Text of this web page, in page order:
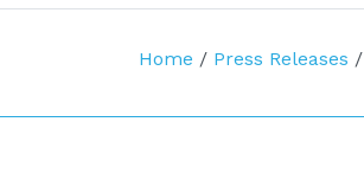
Home / Press Releases /